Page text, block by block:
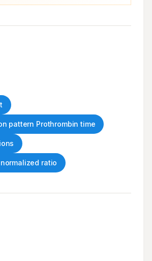
pattern Prothrombin time
ratio